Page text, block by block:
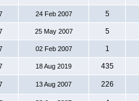
24 Feb 2007 5
25 May 2007 5
02 Feb 2007 1
18 Aug 2019 435
13 Aug 2007 226